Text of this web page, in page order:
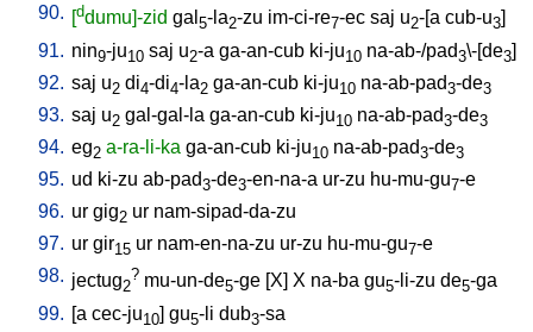
90. [ddumu]-zid gal 5-la2-zu im-ci-re7-ec saj u2-[a cub-u3]
91. nin9-ju10 saj u2-a ga-an-cub ki-ju10 na-ab-/pad3\-[de3]
92. saj u2 di4-di4-la2 ga-an-cub ki-ju10 na-ab-pad3-de3
93. saj u2 gal-gal-la ga-an-cub ki-ju10 na-ab-pad3-de3
94. eg2 a-ra-li-ka ga-an-cub ki-ju10 na-ab-pad3-de3
95. ud ki-zu ab-pad3-de3-en-na-a ur-zu hu-mu-gu7-e
96. ur gig2 ur nam-sipad-da-zu
97. ur gir15 ur nam-en-na-zu ur-zu hu-mu-gu7-e
98. jectug2
? mu-un-de5-ge [X] X na-ba gu5-li-zu de5-ga
99. [a cec-ju10] gu5-li dub3-sa